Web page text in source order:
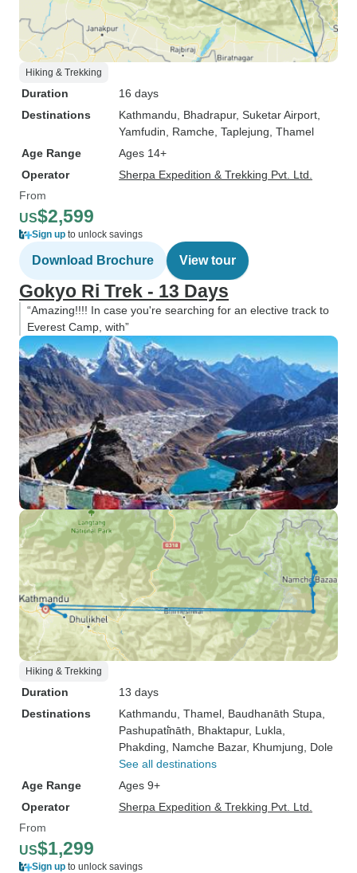
Hiking & Trekking
Duration
16 days
Destinations
Kathmandu , Bhadrapur, Suketar Airport
Yamfudin , Ramche , Taplejung , Thamel
Age Range
Ages 14+
Operator
Sherpa Expedition & Trekking Pvt. Ltd.
From
US$2,599
Sign up to unlock savings
Download Brochure View tour
Gokyo Ri Trek - 13 Days
“Amazing!!!! In case you're searching for an elective track to
Everest Camp, with”
Hiking & Trekking
Duration
13 days
Destinations
Kathmandu , Thamel , Baudhanāth Stupa
Pashupati̇̄nāth , Bhaktapur, Lukla
Phakding , Namche Bazar, Khumjung , Dole
See all destinations
Age Range
Ages 9+
Operator
Sherpa Expedition & Trekking Pvt. Ltd.
From
US$1,299
Sign up to unlock savings